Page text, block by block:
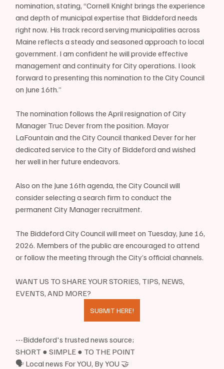
nomination, stating, “Cornell Knight brings the experience
and depth of municipal expertise that Biddeford needs
right now. His track record serving municipalities across
Maine reflects a steady and seasoned approach to local
government. I am confident he will provide effective
management and continuity for City operations. I look
forward to presenting this nomination to the City Council
on June 16th.”
The nomination follows the April resignation of City
Manager Truc Dever from the position. Mayor
LaFountain and the City Council thanked Dever for her
dedicated service to the City of Biddeford and wished
her well in her future endeavors.
Also on the June 16th agenda, the City Council will
consider selecting a search firm to conduct the
permanent City Manager recruitment.
The Biddeford City Council will meet on Tuesday, June 16,
2026. Members of the public are encouraged to attend
or follow the meeting through the City’s official channels.
WANT US TO SHARE YOUR STORIES, TIPS, NEWS,
EVENTS, AND MORE?
SUBMIT HERE!
---Biddeford's trusted news source;
SHORT ● SIMPLE ● TO THE POINT
🗣 Local news For YOU, By YOU 🤝